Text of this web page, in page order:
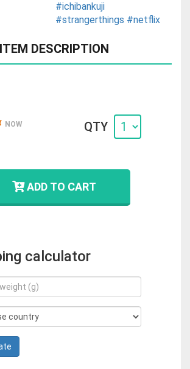
#ichibankuji
#strangerthings #netflix
ITEM DESCRIPTION
NOW QTY
ADD TO CART
calculator